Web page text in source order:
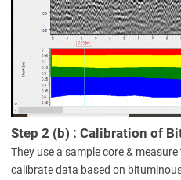
Step 2 (b) : Calibration of
They use a sample core &
calibrate data based on